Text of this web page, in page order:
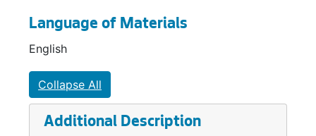
Language of Materials
English
Collapse All
Additional Description